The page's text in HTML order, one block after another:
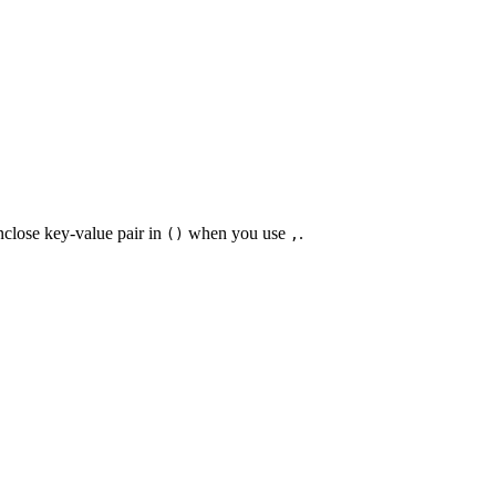
key-value pair in () when you use , .